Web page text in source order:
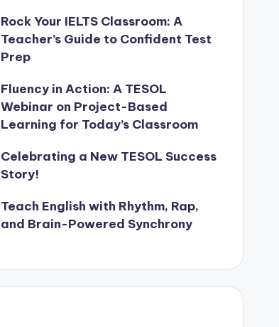
Rock Your IELTS Classroom: A
Teacher’s Guide to Confident Test
Prep
Fluency in Action: A TESOL
Webinar on Project-Based
Learning for Today’s Classroom
Celebrating a New TESOL Success
Story!
Teach English with Rhythm, Rap,
and Brain-Powered Synchrony